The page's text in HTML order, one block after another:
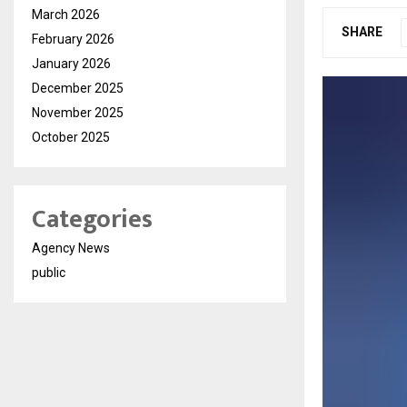
SHARE
March 2026
February 2026
January 2026
December 2025
November 2025
October 2025
Categories
Agency News
public